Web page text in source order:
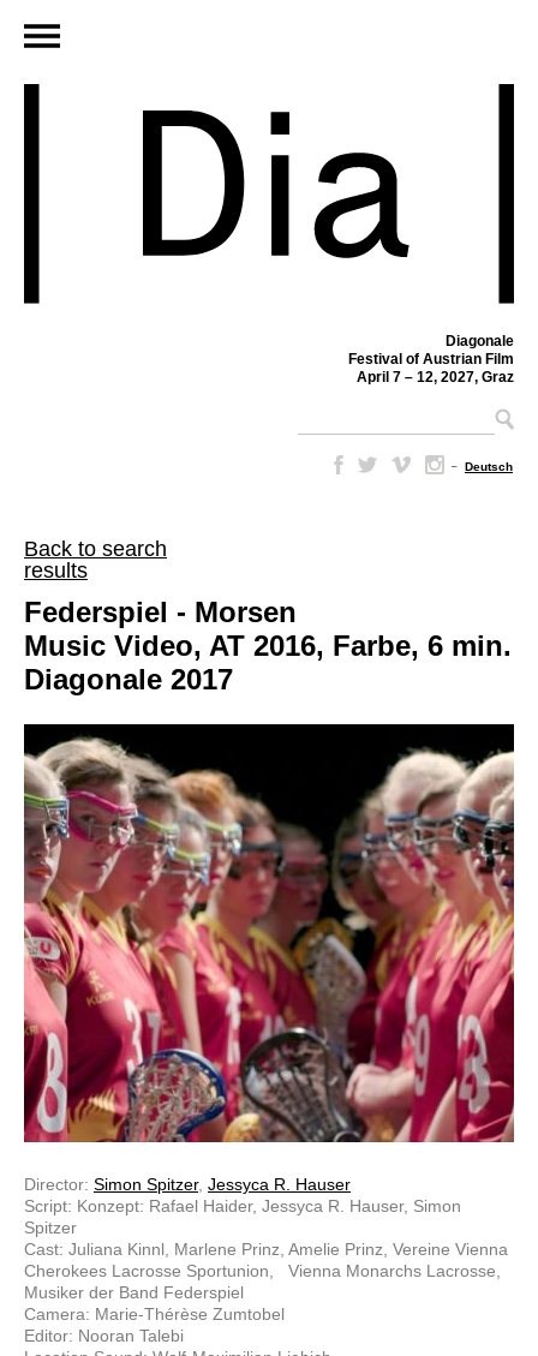
Diagonale
Festival of Austrian Film
April 7 – 12, 2027, Graz
– Deutsch
Back to search
results
Federspiel - Morsen
Music Video, AT 2016, Farbe, 6 min.
Diagonale 2017
Director: Simon Spitzer, Jessyca R. Hauser
Script: Konzept: Rafael Haider, Jessyca R. Hauser, Simon
Spitzer
Cast: Juliana Kinnl, Marlene Prinz, Amelie Prinz, Vereine Vienna
Cherokees Lacrosse Sportunion, Vienna Monarchs Lacrosse,
Musiker der Band Federspiel
Camera: Marie-Thérèse Zumtobel
Editor: Nooran Talebi